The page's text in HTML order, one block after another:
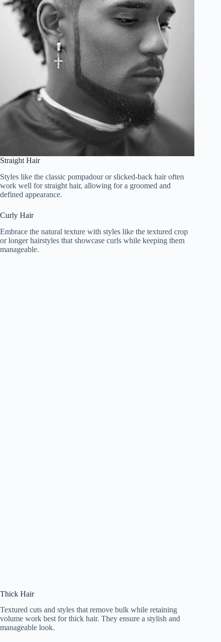
Straight Hair
Styles like the classic pompadour or slicked-back hair often
work well for straight hair, allowing for a groomed and
defined appearance.
Curly Hair
Embrace the natural texture with styles like the textured crop
or longer hairstyles that showcase curls while keeping them
manageable.
Thick Hair
Textured cuts and styles that remove bulk while retaining
volume work best for thick hair. They ensure a stylish and
manageable look.